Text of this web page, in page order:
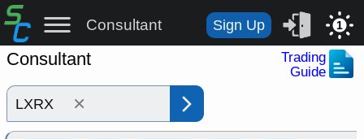
Consultant Sign Up 1
Consultant
Trading
Guide
×